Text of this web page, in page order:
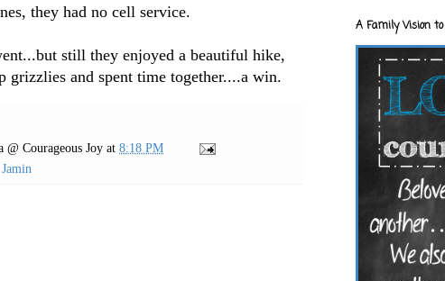
they had no cell service.
still they enjoyed a beautiful hike,
grizzlies and spent time together....a win.
@ Courageous Joy at 8:18 PM
Jamin
A Family Vision